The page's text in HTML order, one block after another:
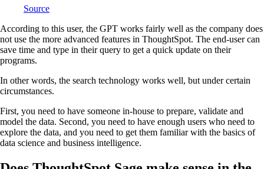
Source
According to this user, the GPT works fairly well as the company does
not use the more advanced features in ThoughtSpot. The end-user can
save time and type in their query to get a quick update on their
programs.
In other words, the search technology works well, but under certain
circumstances.
First, you need to have someone in-house to prepare, validate and
model the data. Second, you need to have enough users who need to
explore the data, and you need to get them familiar with the basics of
data science and business intelligence.